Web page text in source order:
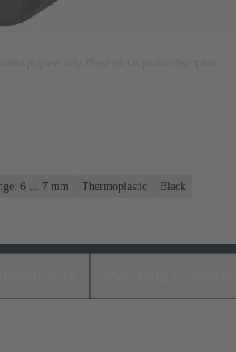
6 ... 7 mm Thermoplastic Black